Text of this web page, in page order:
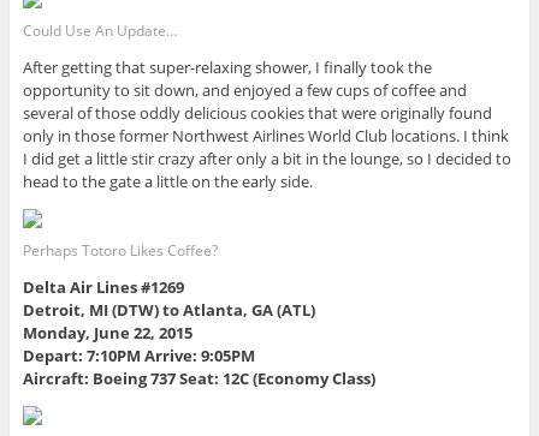
Could Use An Update…
After getting that super-relaxing shower, I finally took the
opportunity to sit down, and enjoyed a few cups of coffee and
several of those oddly delicious cookies that were originally found
only in those former Northwest Airlines World Club locations. I think
I did get a little stir crazy after only a bit in the lounge, so I decided to
head to the gate a little on the early side.
Perhaps Totoro Likes Coffee?
Delta Air Lines #1269
Detroit, MI (DTW) to Atlanta, GA (ATL)
Monday, June 22, 2015
Depart: 7:10PM Arrive: 9:05PM
Aircraft: Boeing 737 Seat: 12C (Economy Class)